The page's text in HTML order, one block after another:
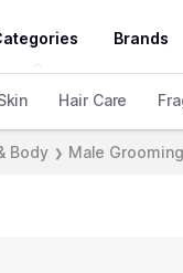
Brands
Hair Care
Body ❯ Male Grooming